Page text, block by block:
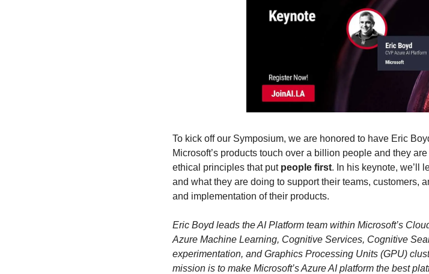
To kick off our Symposium, we are honored to have Eric
Microsoft’s products touch over a billion people and they
ethical principles that put people first. In his keynote, we’ll
and what they are doing to support their teams, customers,
and implementation of their products.
Eric Boyd leads the AI Platform team within Microsoft’s
Azure Machine Learning, Cognitive Services, Cognitive
experimentation, and Graphics Processing Units (GPU)
mission is to make Microsoft’s Azure AI platform the best